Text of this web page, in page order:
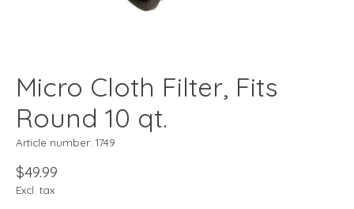
Micro Cloth Filter, Fits
Round 10 qt.
Article number: 1749
$49.99
Excl. tax